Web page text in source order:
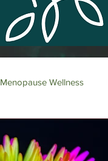
Menopause Wellness